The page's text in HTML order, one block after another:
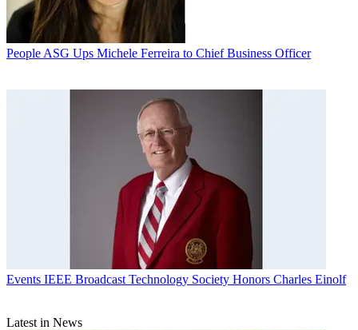
People ASG Ups Michele Ferreira to Chief Business Officer
Events IEEE Broadcast Technology Society Honors Charles Einolf
Latest in News